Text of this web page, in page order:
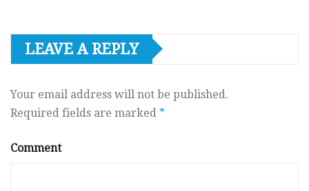
LEAVE A REPLY
Your email address will not be published.
Required fields are marked *
Comment